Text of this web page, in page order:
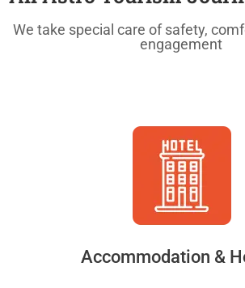
We take special care of safety,
engagement
Accommodation &